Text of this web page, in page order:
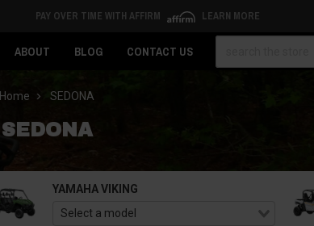
PAY OVER TIME WITH AFFIRM LEARN MORE
ABOUT BLOG CONTACT US
Home SEDONA
SEDONA
YAMAHA VIKING